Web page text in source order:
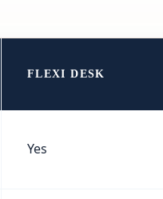
FLEXI DESK
Yes